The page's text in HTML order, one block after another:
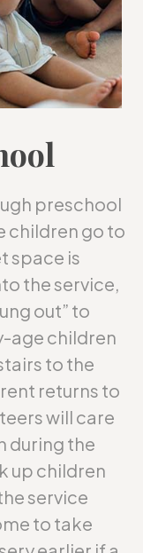
preschool
children go to
space is
the service,
out” to
age children
to the
returns to
will care
during the
up children
service
to take